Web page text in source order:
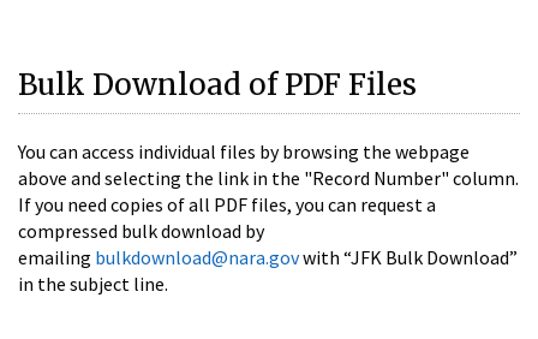
Bulk Download of PDF Files
You can access individual files by browsing the webpage
above and selecting the link in the "Record Number" column.
If you need copies of all PDF files, you can request a
compressed bulk download by
emailing bulkdownload@nara.govwith “JFK Bulk Download”
in the subject line.